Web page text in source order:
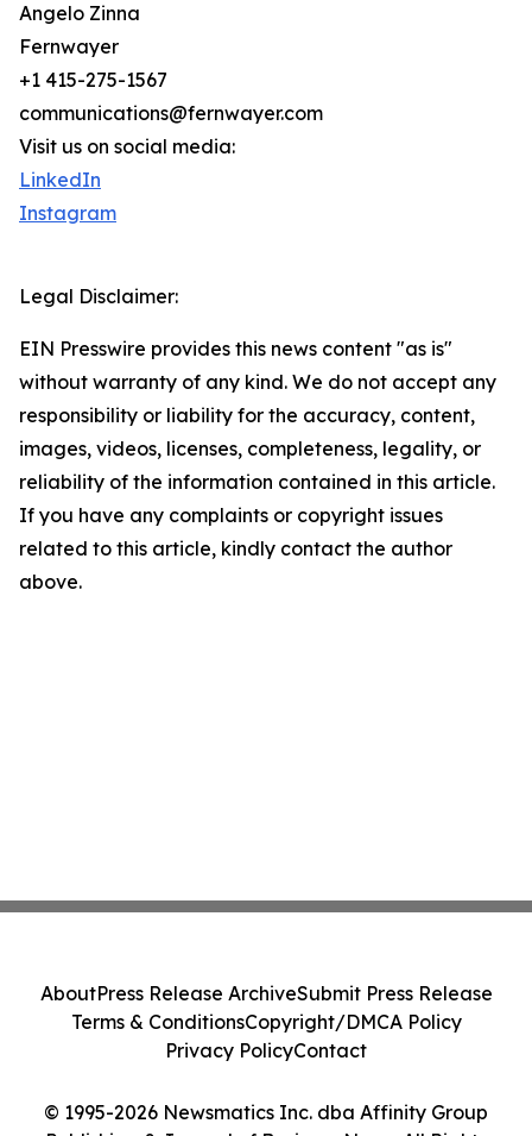
Angelo Zinna
Fernwayer
+1 415-275-1567
communications@fernwayer.com
Visit us on social media:
LinkedIn
Instagram
Legal Disclaimer:
EIN Presswire provides this news content "as is"
without warranty of any kind. We do not accept any
responsibility or liability for the accuracy, content,
images, videos, licenses, completeness, legality, or
reliability of the information contained in this article.
If you have any complaints or copyright issues
related to this article, kindly contact the author
above.
© 1995-2026 Newsmatics Inc. dba Affinity Group
AboutPress Release ArchiveSubmit Press Release
Terms & ConditionsCopyright/DMCA Policy
Privacy PolicyContact